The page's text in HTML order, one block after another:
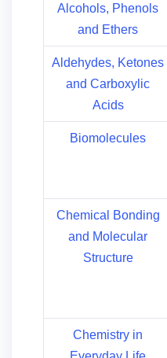
Alcohols, Phenols
and Ethers
Aldehydes, Ketones
and Carboxylic
Acids
Biomolecules
Chemical Bonding
and Molecular
Structure
Chemistry in